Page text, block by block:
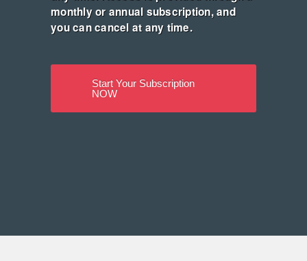
monthly or annual subscription, and
you can cancel at any time.
Start Your Subscription
NOW